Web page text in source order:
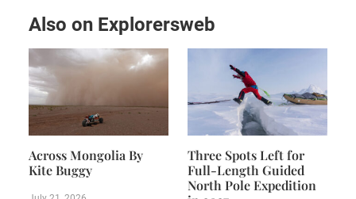
Also on Explorersweb
Across Mongolia By
Kite Buggy
Three Spots Left for
Full-Length Guided
North Pole Expedition